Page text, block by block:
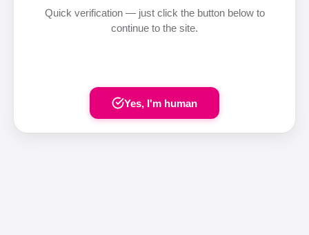
Quick verification — just click the button below to
continue to the site.
Yes, I'm human